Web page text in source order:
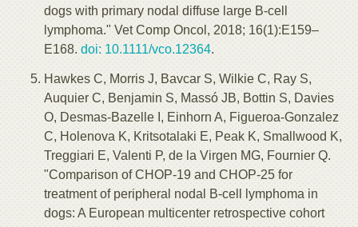
dogs with primary nodal diffuse large B-cell
lymphoma." Vet Comp Oncol, 2018; 16(1):E159–
E168. doi: 10.1111/vco.12364.
Hawkes C, Morris J, Bavcar S, Wilkie C, Ray S,
Auquier C, Benjamin S, Massó JB, Bottin S, Davies
O, Desmas-Bazelle I, Einhorn A, Figueroa-Gonzalez
C, Holenova K, Kritsotalaki E, Peak K, Smallwood K,
Treggiari E, Valenti P, de la Virgen MG, Fournier Q.
"Comparison of CHOP-19 and CHOP-25 for
treatment of peripheral nodal B-cell lymphoma in
dogs: A European multicenter retrospective cohort